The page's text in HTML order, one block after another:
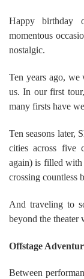
Happy birthday
momentous
nostalgic.
Ten years ago,
us. In our first
many firsts have
Ten seasons later,
cities across five
again) is filled with
crossing countless
And traveling to
beyond the theater
Offstage
Between